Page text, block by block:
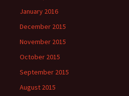
January 2016
December 2015
November 2015
October 2015
September 2015
August 2015